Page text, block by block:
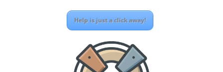
Help is just a click away!